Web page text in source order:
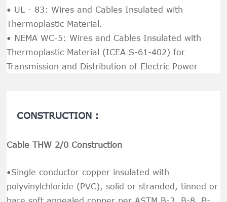
• UL - 83: Wires and Cables Insulated with
Thermoplastic Material.
• NEMA WC-5: Wires and Cables Insulated with
Thermoplastic Material (ICEA S-61-402) for
Transmission and Distribution of Electric Power
CONSTRUCTION :
Cable THW 2/0 Construction
•Single conductor copper insulated with
polyvinylchloride (PVC), solid or stranded, tinned or